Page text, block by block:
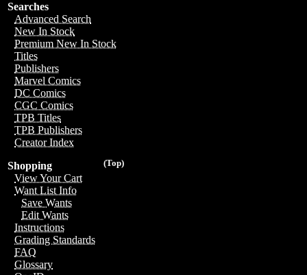
Searches
Advanced Search
New In Stock
Premium New In Stock
Titles
Publishers
Marvel Comics
DC Comics
CGC Comics
TPB Titles
TPB Publishers
Creator Index
(Top)
Shopping
View Your Cart
Want List Info
Save Wants
Edit Wants
Instructions
Grading Standards
FAQ
Glossary